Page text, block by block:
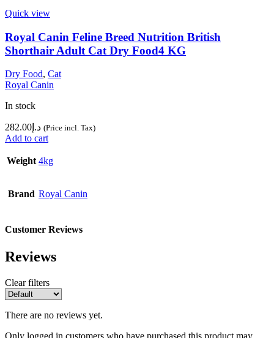
Quick view
Royal Canin Feline Breed Nutrition British
Shorthair Adult Cat Dry Food4 KG
Dry Food, Cat
Royal Canin
In stock
د.إ 282.00 (Price incl. Tax)
Add to cart
Weight 4kg
Brand Royal Canin
Customer Reviews
Reviews
Clear filters
There are no reviews yet.
Only logged in customers who have purchased this product may